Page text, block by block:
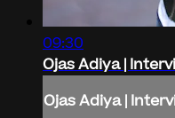
09:30
Ojas Adiya |
Ojas Adiya |